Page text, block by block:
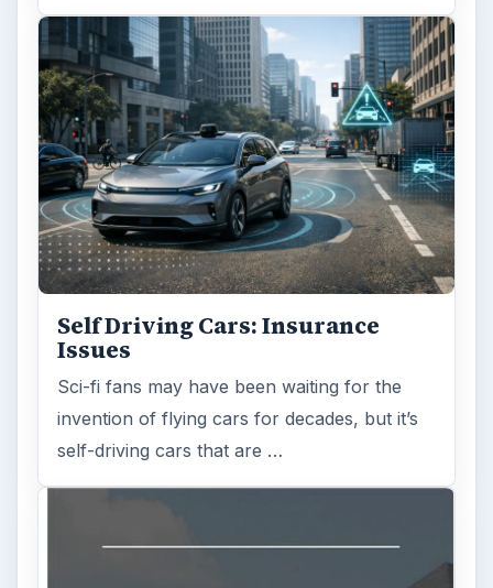
Self Driving Cars: Insurance
Issues
Sci-fi fans may have been waiting for the
invention of flying cars for decades, but it’s
self-driving cars that are …